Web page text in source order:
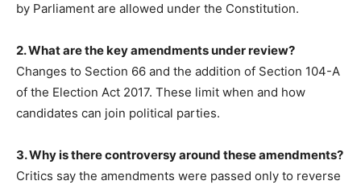
by Parliament are allowed under the Constitution.
2. What are the key amendments under review?
Changes to Section 66 and the addition of Section 104-A
of the Election Act 2017. These limit when and how
candidates can join political parties.
3. Why is there controversy around these amendments?
Critics say the amendments were passed only to reverse